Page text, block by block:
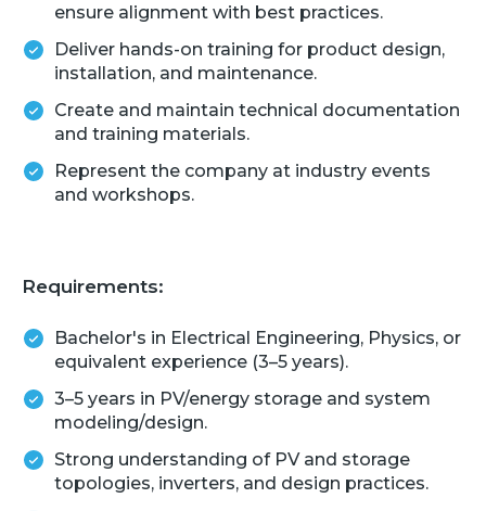
ensure alignment with best practices.
Deliver hands-on training for product design,
installation, and maintenance.
Create and maintain technical documentation
and training materials.
Represent the company at industry events
and workshops.
Requirements:
Bachelor's in Electrical Engineering, Physics, or
equivalent experience (3–5 years).
3–5 years in PV/energy storage and system
modeling/design.
Strong understanding of PV and storage
topologies, inverters, and design practices.